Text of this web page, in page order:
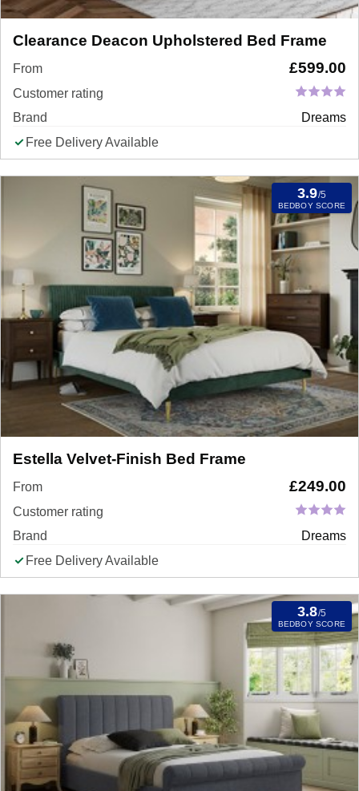
Clearance Deacon Upholstered Bed Frame
From £599.00
Customer rating
Brand
Dreams
Free Delivery Available
3.9/5
BEDBOY SCORE
Estella Velvet-Finish Bed Frame
From £249.00
Customer rating
Brand
Dreams
Free Delivery Available
3.8/5
BEDBOY SCORE